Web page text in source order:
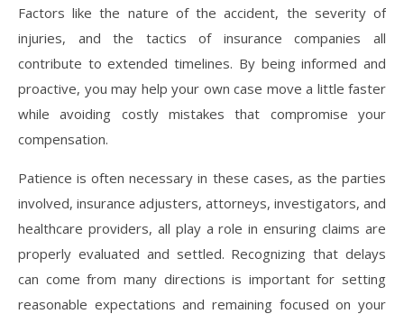
Factors like the nature of the accident, the severity of
injuries, and the tactics of insurance companies all
contribute to extended timelines. By being informed and
proactive, you may help your own case move a little faster
while avoiding costly mistakes that compromise your
compensation.
Patience is often necessary in these cases, as the parties
involved, insurance adjusters, attorneys, investigators, and
healthcare providers, all play a role in ensuring claims are
properly evaluated and settled. Recognizing that delays
can come from many directions is important for setting
reasonable expectations and remaining focused on your